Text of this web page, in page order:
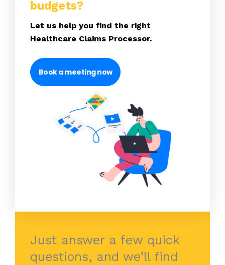
budgets?
Let us help you find the right
Healthcare Claims Processor.
Book a meeting now
Just answer a few quick
questions, and we’ll find